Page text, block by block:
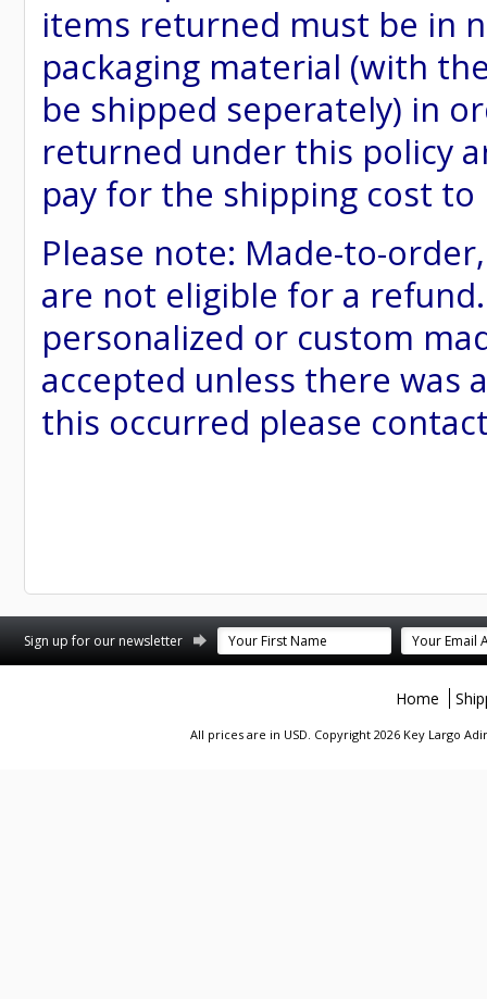
items returned must be in
packaging material (with
be shipped seperately) in
returned under this policy
pay for the shipping cost
Please note: Made-to-
are not eligible for a
personalized or custom
accepted unless there was
this occurred please
Sign up for our newsletter
Home
All prices are in USD. Copyright 2026 Key Largo